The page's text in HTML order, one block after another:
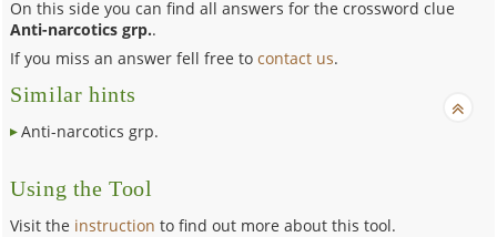
On this side you can find all answers for the crossword clue
Anti-narcotics grp..
If you miss an answer fell free tocontact us.
Similar hints
Anti-narcotics grp.
Using the Tool
Visit the instruction to find out more about this tool.